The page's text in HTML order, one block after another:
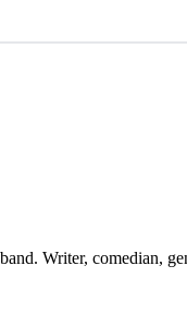
Writer, comedian,